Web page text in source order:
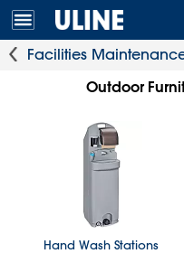
Facilities
Outdoor
Hand Wash Stations